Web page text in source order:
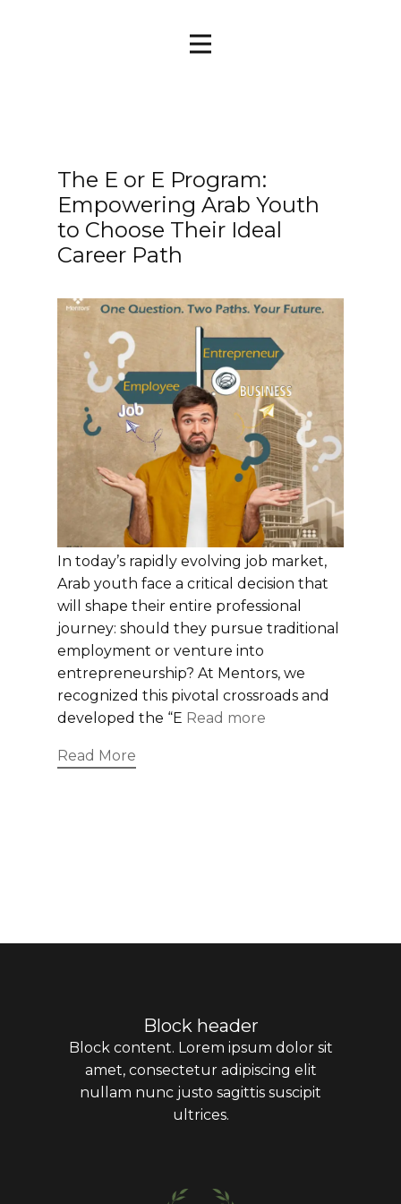
The E or E Program:
Empowering Arab Youth
to Choose Their Ideal
Career Path
In today’s rapidly evolving job market,
Arab youth face a critical decision that
will shape their entire professional
journey: should they pursue traditional
employment or venture into
entrepreneurship? At Mentors, we
recognized this pivotal crossroads and
developed the “E Read more
Read More
Block header
Block content. Lorem ipsum dolor sit
amet, consectetur adipiscing elit
nullam nunc justo sagittis suscipit
ultrices.